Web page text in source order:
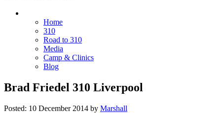
Home
310
Road to 310
Media
Camp & Clinics
Blog
Brad Friedel 310 Liverpool
Posted: 10 December 2014 by Marshall